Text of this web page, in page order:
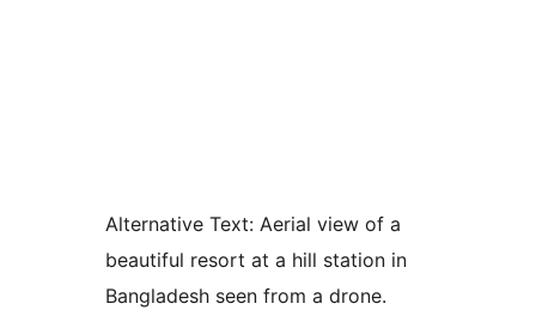
Alternative Text: Aerial view of a
beautiful resort at a hill station in
Bangladesh seen from a drone.